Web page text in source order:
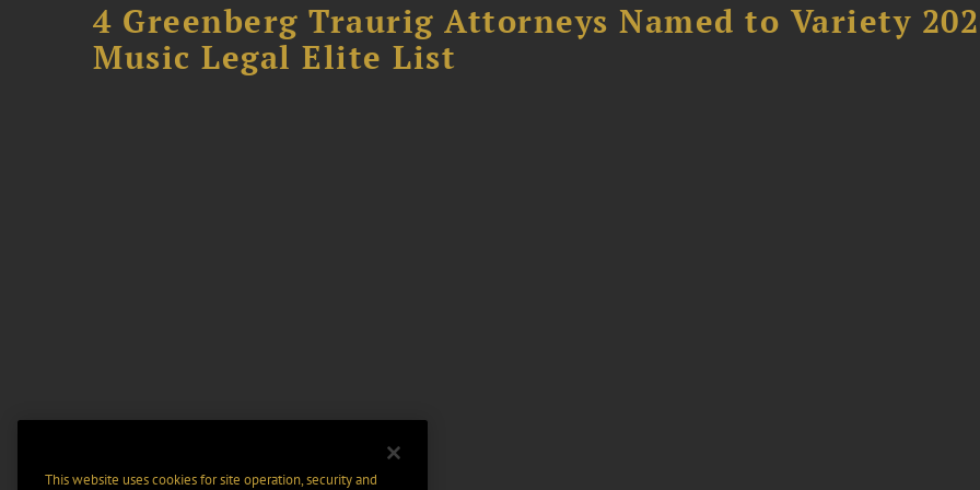
4 Greenberg Traurig Attorneys Named to Variety
Music Legal Elite List
This website uses cookies for site operation, security and